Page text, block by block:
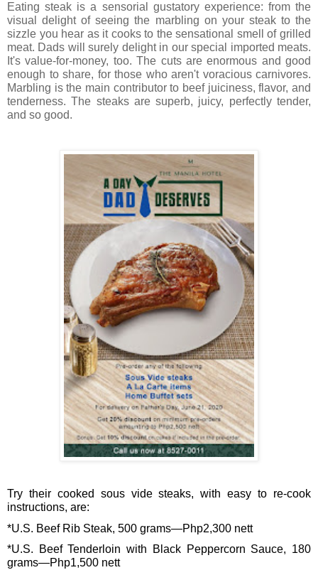
Eating steak is a sensorial gustatory experience: from the
visual delight of seeing the marbling on your steak to the
sizzle you hear as it cooks to the sensational smell of grilled
meat. Dads will surely delight in our special imported meats.
It's value-for-money, too. The cuts are enormous and good
enough to share, for those who aren't voracious carnivores.
Marbling is the main contributor to beef juiciness, flavor, and
tenderness. The steaks are superb, juicy, perfectly tender,
and so good.
Try their cooked sous vide steaks, with easy to re-cook
instructions, are:
*U.S. Beef Rib Steak, 500 grams—Php2,300 nett
*U.S. Beef Tenderloin with Black Peppercorn Sauce, 180
grams—Php1,500 nett